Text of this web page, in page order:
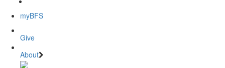
myBFS
Give
About